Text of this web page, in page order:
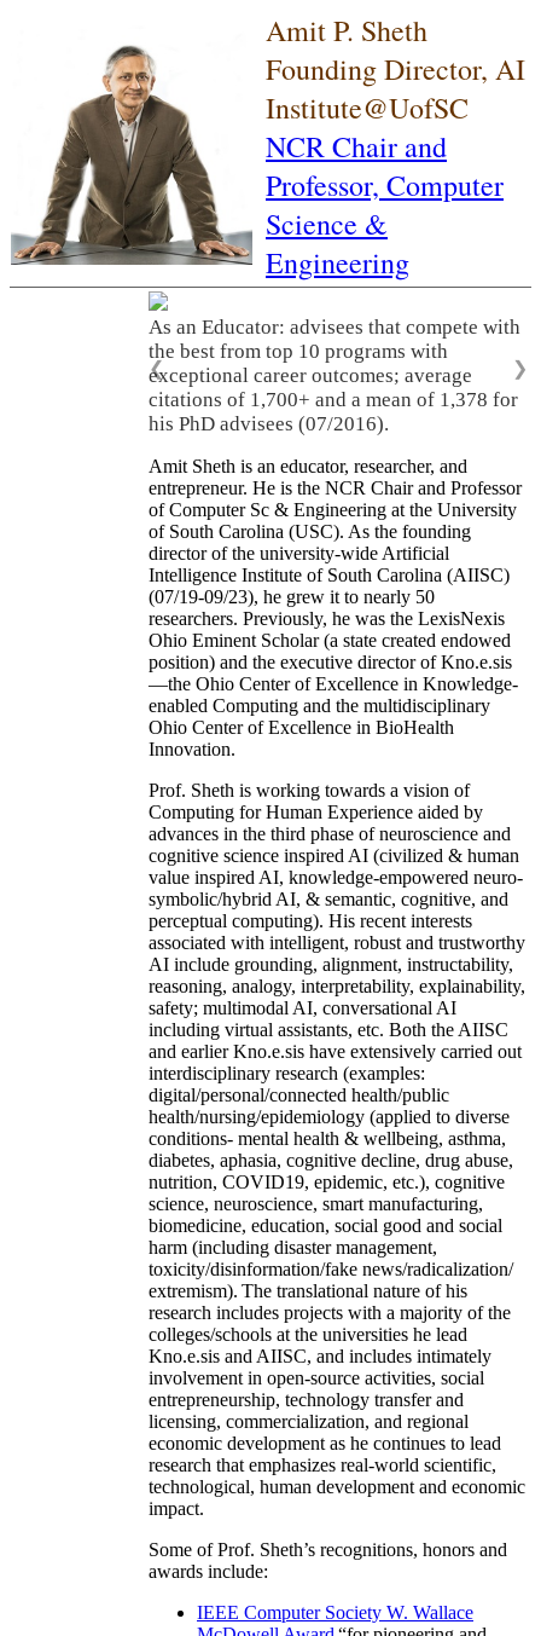
Amit P. Sheth
Founding Director, AI
Institute@UofSC
NCR Chair and
Professor, Computer
Science &
Engineering
As an Educator: advisees that compete with
the best from top 10 programs with
exceptional career outcomes; average
citations of 1,700+ and a mean of 1,378 for
his PhD advisees (07/2016).
❮ ❯
Amit Sheth is an educator, researcher, and
entrepreneur. He is the NCR Chair and Professor
of Computer Sc & Engineering at the University
of South Carolina (USC). As the founding
director of the university-wide Artificial
Intelligence Institute of South Carolina (AIISC)
(07/19-09/23), he grew it to nearly 50
researchers. Previously, he was the LexisNexis
Ohio Eminent Scholar (a state created endowed
position) and the executive director of Kno.e.sis
—the Ohio Center of Excellence in Knowledge-
enabled Computing and the multidisciplinary
Ohio Center of Excellence in BioHealth
Innovation.
Prof. Sheth is working towards a vision of
Computing for Human Experience aided by
advances in the third phase of neuroscience and
cognitive science inspired AI (civilized & human
value inspired AI, knowledge-empowered neuro-
symbolic/hybrid AI, & semantic, cognitive, and
perceptual computing). His recent interests
associated with intelligent, robust and trustworthy
AI include grounding, alignment, instructability,
reasoning, analogy, interpretability, explainability,
safety; multimodal AI, conversational AI
including virtual assistants, etc. Both the AIISC
and earlier Kno.e.sis have extensively carried out
interdisciplinary research (examples:
digital/personal/connected health/public
health/nursing/epidemiology (applied to diverse
conditions- mental health & wellbeing, asthma,
diabetes, aphasia, cognitive decline, drug abuse,
nutrition, COVID19, epidemic, etc.), cognitive
science, neuroscience, smart manufacturing,
biomedicine, education, social good and social
harm (including disaster management,
toxicity/disinformation/fake news/radicalization/
extremism). The translational nature of his
research includes projects with a majority of the
colleges/schools at the universities he lead
Kno.e.sis and AIISC, and includes intimately
involvement in open-source activities, social
entrepreneurship, technology transfer and
licensing, commercialization, and regional
economic development as he continues to lead
research that emphasizes real-world scientific,
technological, human development and economic
impact.
Some of Prof. Sheth’s recognitions, honors and
awards include:
IEEE Computer Society W. Wallace